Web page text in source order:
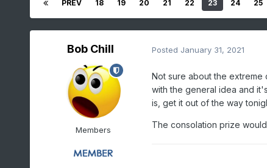
PREV 18 19 20 21 22 23 24 25
Bob Chill
Members
Posted January 31, 2021
Not sure about the extreme
with the general idea and
is, get it out of the way
The consolation prize